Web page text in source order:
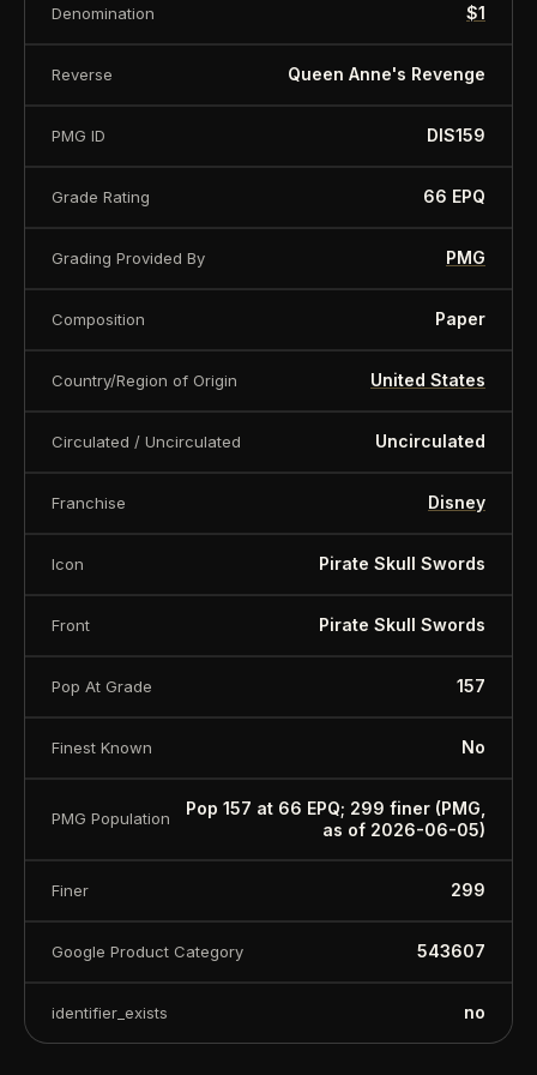
is offered for collectors and enthusiasts. Any face
value is a nominal denomination and the item is
sold for its collectible value, not its monetary
Denomination $1
Reverse Queen Anne's Revenge
PMG ID DIS159
Grade Rating 66 EPQ
Grading Provided By PMG
Composition Paper
Country/Region of Origin United States
Circulated / Uncirculated Uncirculated
Franchise Disney
Icon Pirate Skull Swords
Front Pirate Skull Swords
Pop At Grade 157
Finest Known No
PMG Population
Pop 157 at 66 EPQ; 299 finer (PMG,
as of 2026-06-05)
Finer 299
Google Product Category 543607
identifier_exists no